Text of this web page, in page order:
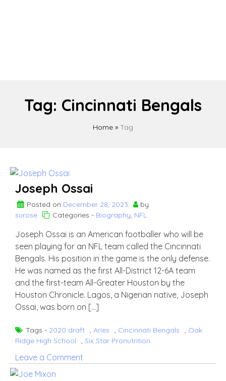
Tag: Cincinnati Bengals
Home » Tag
Joseph Ossai
Posted on December 28, 2023
by
surose
Categories - Biography, NFL
Joseph Ossai is an American footballer who will be
seen playing for an NFL team called the Cincinnati
Bengals. His position in the game is the only defense.
He was named as the first All-District 12-6A team
and the first-team All-Greater Houston by the
Houston Chronicle. Lagos, a Nigerian native, Joseph
Ossai, was born on […]
Tags - 2020 draft , Aries , Cincinnati Bengals , Oak
Ridge High School
, Six Star Pronutrition
Leave a Comment